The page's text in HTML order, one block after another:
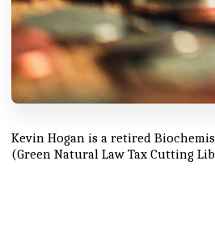
Kevin Hogan is a retired
(Green Natural Law Tax Cutting